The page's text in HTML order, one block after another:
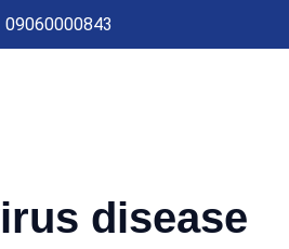
09060000843
disease